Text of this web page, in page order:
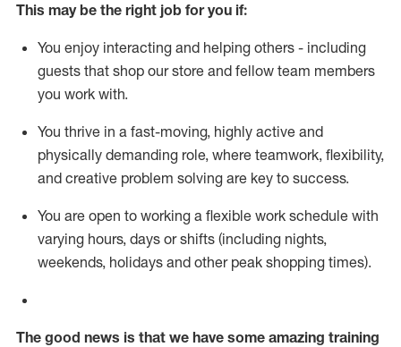
This maybe the right job for you if:
You enjoy interacting and helping others - including
guests that shop our store and fellow team members
you work with.
You thrive in a fast-moving, highly active and
physically demanding role, where teamwork, flexibility,
and creative problem solving are key to success.
You are open to working a flexible work schedule with
varying hours, days or shifts (including nights,
weekends, holidays and other peak shopping times).
The good news is that we have some amazing training